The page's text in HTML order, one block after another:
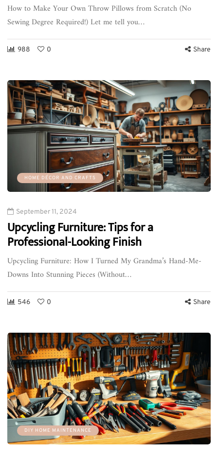
How to Make Your Own Throw Pillows from Scratch (No
Sewing Degree Required!) Let me tell you…
988 0 Share
HOME DÉCOR AND CRAFTS
September 11, 2024
Upcycling Furniture: Tips for a
Professional-Looking Finish
Upcycling Furniture: How I Turned My Grandma’s Hand-Me-
Downs Into Stunning Pieces (Without…
546 0 Share
DIY HOME MAINTENANCE